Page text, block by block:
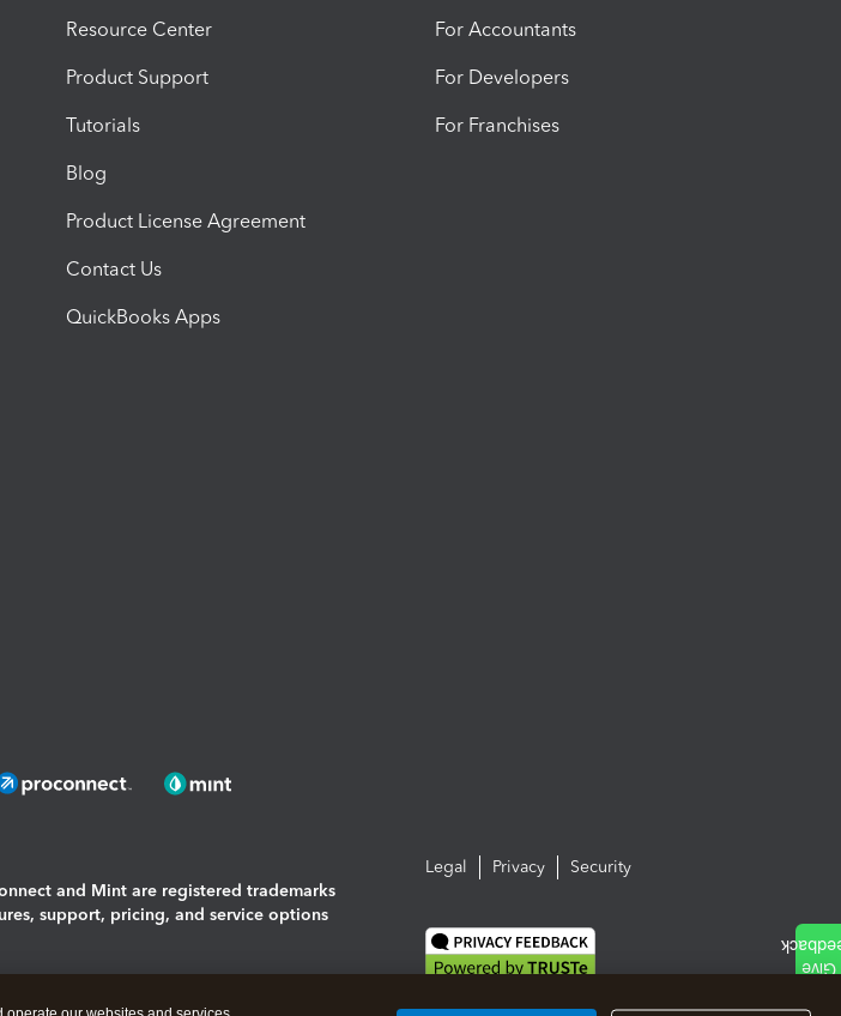
Resource Center
Product Support
Tutorials
Blog
Product License Agreement
Contact Us
QuickBooks Apps
For Accountants
For Developers
For Franchises
and Mint are registered trademarks
support, pricing, and service options
Legal Privacy Security